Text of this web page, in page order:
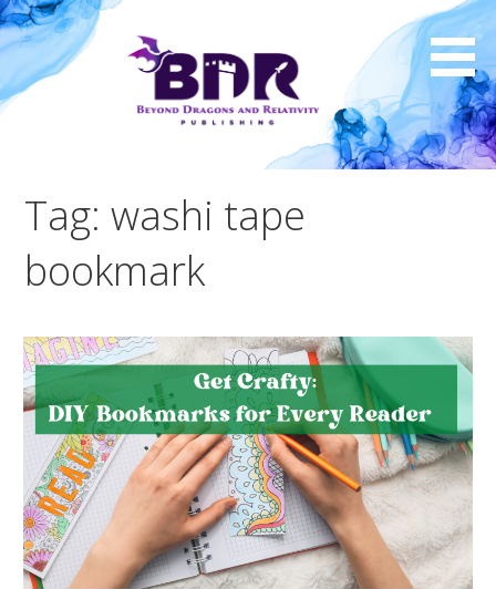
Skip
to
content
Tag: washi tape
bookmark